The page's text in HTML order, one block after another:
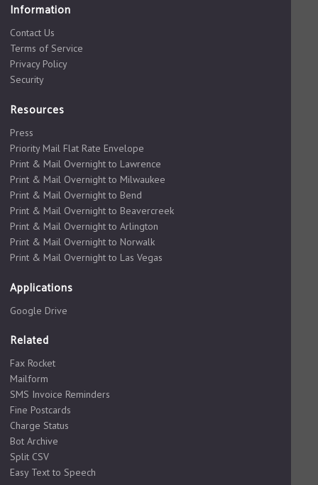
Information
Contact Us
Terms of Service
Privacy Policy
Security
Resources
Press
Priority Mail Flat Rate Envelope
Print & Mail Overnight to Lawrence
Print & Mail Overnight to Milwaukee
Print & Mail Overnight to Bend
Print & Mail Overnight to Beavercreek
Print & Mail Overnight to Arlington
Print & Mail Overnight to Norwalk
Print & Mail Overnight to Las Vegas
Applications
Google Drive
Related
Fax Rocket
Mailform
SMS Invoice Reminders
Fine Postcards
Charge Status
Bot Archive
Split CSV
Easy Text to Speech